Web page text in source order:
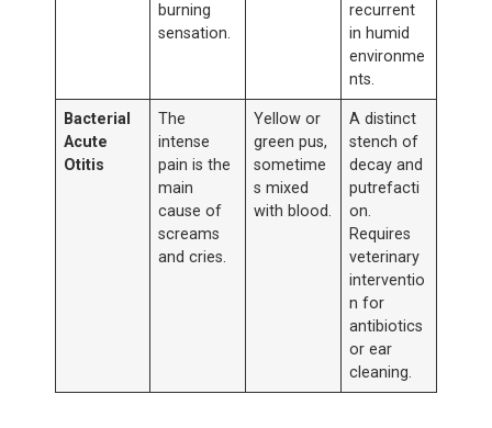
burning
sensation.
recurrent
in humid
environme
nts.
Bacterial
Acute
Otitis
The
intense
pain is the
main
cause of
screams
and cries.
Yellow or
green pus,
sometime
s mixed
with blood.
A distinct
stench of
decay and
putrefacti
on.
Requires
veterinary
interventio
n for
antibiotics
or ear
cleaning.